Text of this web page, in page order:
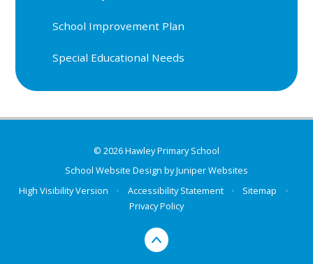
School Improvement Plan
Special Educational Needs
© 2026 Hawley Primary School
School Website Design byJuniper Websites
High Visibility Version
• Accessibility Statement • Sitemap
•
Privacy Policy